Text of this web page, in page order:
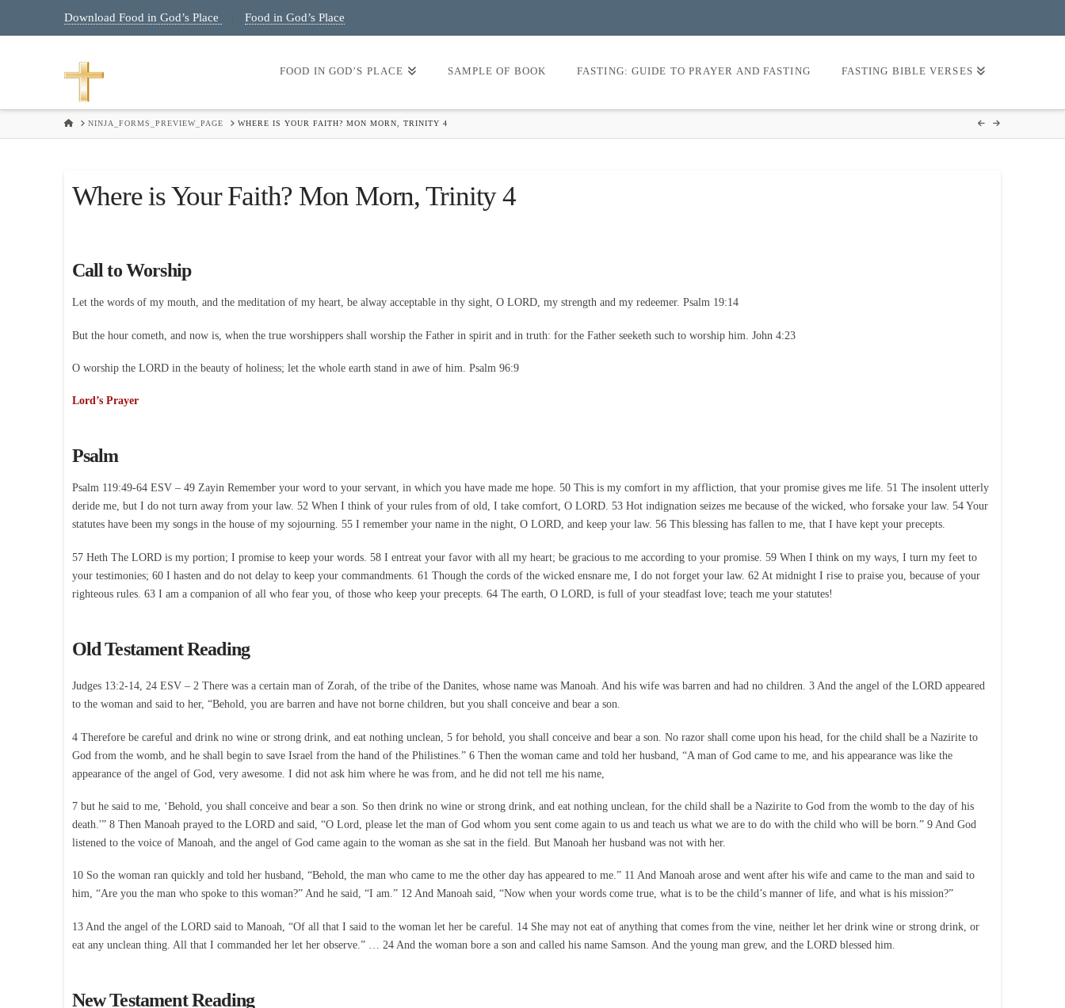
Download Food in God’s Place Food in God’s Place
FOOD IN GOD’S PLACE SAMPLE OF BOOK FASTING: GUIDE TO PRAYER AND FASTING FASTING BIBLE VERSES
HOMENINJA_FORMS_PREVIEW_PAGE WHERE IS YOUR FAITH? MON MORN, TRINITY 4
Where is Your Faith? Mon Morn, Trinity 4
Call to Worship
Let the words of my mouth, and the meditation of my heart, be alway acceptable in thy sight, O LORD, my strength and my redeemer. Psalm 19:14
But the hour cometh, and now is, when the true worshippers shall worship the Father in spirit and in truth: for the Father seeketh such to worship him. John 4:23
O worship the LORD in the beauty of holiness; let the whole earth stand in awe of him. Psalm 96:9
Lord’s Prayer
Psalm
Psalm 119:49-64 ESV – 49 Zayin Remember your word to your servant, in which you have made me hope. 50 This is my comfort in my affliction, that your promise gives me life. 51 The insolent utterly
deride me, but I do not turn away from your law. 52 When I think of your rules from of old, I take comfort, O LORD. 53 Hot indignation seizes me because of the wicked, who forsake your law. 54 Your
statutes have been my songs in the house of my sojourning. 55 I remember your name in the night, O LORD, and keep your law. 56 This blessing has fallen to me, that I have kept your precepts.
57 Heth The LORD is my portion; I promise to keep your words. 58 I entreat your favor with all my heart; be gracious to me according to your promise. 59 When I think on my ways, I turn my feet to
your testimonies; 60 I hasten and do not delay to keep your commandments. 61 Though the cords of the wicked ensnare me, I do not forget your law. 62 At midnight I rise to praise you, because of your
righteous rules. 63 I am a companion of all who fear you, of those who keep your precepts. 64 The earth, O LORD, is full of your steadfast love; teach me your statutes!
Old Testament Reading
Judges 13:2-14, 24 ESV – 2 There was a certain man of Zorah, of the tribe of the Danites, whose name was Manoah. And his wife was barren and had no children. 3 And the angel of the LORD appeared
to the woman and said to her, “Behold, you are barren and have not borne children, but you shall conceive and bear a son.
4 Therefore be careful and drink no wine or strong drink, and eat nothing unclean, 5 for behold, you shall conceive and bear a son. No razor shall come upon his head, for the child shall be a Nazirite to
God from the womb, and he shall begin to save Israel from the hand of the Philistines.” 6 Then the woman came and told her husband, “A man of God came to me, and his appearance was like the
appearance of the angel of God, very awesome. I did not ask him where he was from, and he did not tell me his name,
7 but he said to me, ‘Behold, you shall conceive and bear a son. So then drink no wine or strong drink, and eat nothing unclean, for the child shall be a Nazirite to God from the womb to the day of his
death.'” 8 Then Manoah prayed to the LORD and said, “O Lord, please let the man of God whom you sent come again to us and teach us what we are to do with the child who will be born.” 9 And God
listened to the voice of Manoah, and the angel of God came again to the woman as she sat in the field. But Manoah her husband was not with her.
10 So the woman ran quickly and told her husband, “Behold, the man who came to me the other day has appeared to me.” 11 And Manoah arose and went after his wife and came to the man and said to
him, “Are you the man who spoke to this woman?” And he said, “I am.” 12 And Manoah said, “Now when your words come true, what is to be the child’s manner of life, and what is his mission?”
13 And the angel of the LORD said to Manoah, “Of all that I said to the woman let her be careful. 14 She may not eat of anything that comes from the vine, neither let her drink wine or strong drink, or
eat any unclean thing. All that I commanded her let her observe.” … 24 And the woman bore a son and called his name Samson. And the young man grew, and the LORD blessed him.
New Testament Reading